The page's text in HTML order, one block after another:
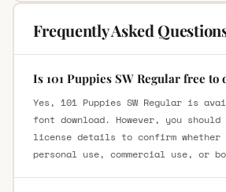
Frequently Asked
Is 101 Puppies SW Regular free to
Yes, 101 Puppies SW Regular is
font download. However, you
license details to confirm
personal use, commercial use, or